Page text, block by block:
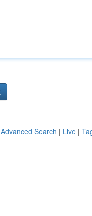
Advanced Search | Live |